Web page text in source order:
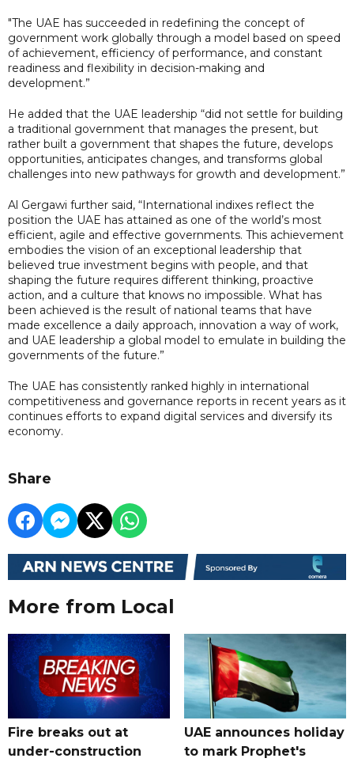
"The UAE has succeeded in redefining the concept of
government work globally through a model based on speed
of achievement, efficiency of performance, and constant
readiness and flexibility in decision-making and
development.”
He added that the UAE leadership “did not settle for building
a traditional government that manages the present, but
rather built a government that shapes the future, develops
opportunities, anticipates changes, and transforms global
challenges into new pathways for growth and development.”
Al Gergawi further said, “International indixes reflect the
position the UAE has attained as one of the world’s most
efficient, agile and effective governments. This achievement
embodies the vision of an exceptional leadership that
believed true investment begins with people, and that
shaping the future requires different thinking, proactive
action, and a culture that knows no impossible. What has
been achieved is the result of national teams that have
made excellence a daily approach, innovation a way of work,
and UAE leadership a global model to emulate in building the
governments of the future.”
The UAE has consistently ranked highly in international
competitiveness and governance reports in recent years as it
continues efforts to expand digital services and diversify its
economy.
Share
More from Local
Fire breaks out at
under-construction
UAE announces holiday
to mark Prophet's